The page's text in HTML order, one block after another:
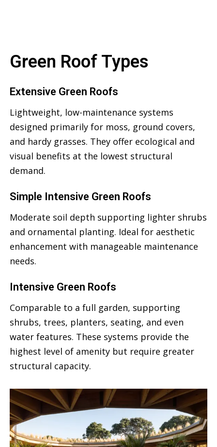
Green Roof Types
Extensive Green Roofs
Lightweight, low-maintenance systems
designed primarily for moss, ground covers,
and hardy grasses. They offer ecological and
visual benefits at the lowest structural
demand.
Simple Intensive Green Roofs
Moderate soil depth supporting lighter shrubs
and ornamental planting. Ideal for aesthetic
enhancement with manageable maintenance
needs.
Intensive Green Roofs
Comparable to a full garden, supporting
shrubs, trees, planters, seating, and even
water features. These systems provide the
highest level of amenity but require greater
structural capacity.